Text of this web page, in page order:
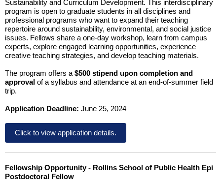
Sustainability and Curriculum Development. This interdisciplinary
program is open to graduate students in all disciplines and
professional programs who want to expand their teaching
repertoire around sustainability, environmental, and social justice
issues. Fellows share a one-day workshop, learn from campus
experts, explore engaged learning opportunities, experience
creative teaching strategies, and develop teaching materials.
The program offers a $500 stipend upon completion and
approval of a syllabus and attendance at an end-of-summer field
trip.
Application Deadline: June 25, 2024
Click to view application details.
Fellowship Opportunity - Rollins School of Public Health Epi
Postdoctoral Fellow